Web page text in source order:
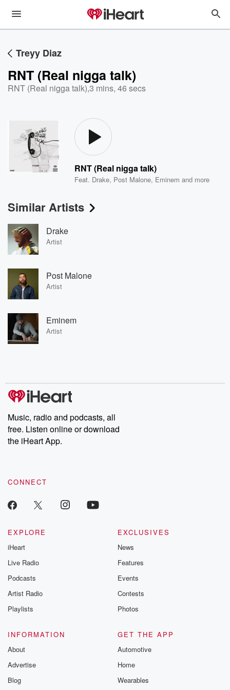
Treyy Diaz
RNT (Real nigga talk)
RNT (Real nigga talk),3 mins, 46 secs
RNT (Real nigga talk)
Feat. Drake, Post Malone, Eminem and more
Similar Artists
Drake
Artist
Post Malone
Artist
Eminem
Artist
Music, radio and podcasts, all
free. Listen online or download
the iHeart App.
CONNECT
EXPLORE
iHeart
Live Radio
Podcasts
Artist Radio
Playlists
EXCLUSIVES
News
Features
Events
Contests
Photos
INFORMATION
About
Advertise
Blog
GET THE APP
Automotive
Home
Wearables